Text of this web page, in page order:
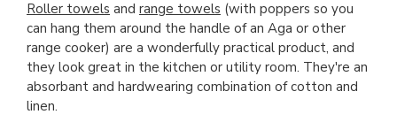
Roller towels and range towels (with poppers so you
can hang them around the handle of an Aga or other
range cooker) are a wonderfully practical product, and
they look great in the kitchen or utility room. They're an
absorbant and hardwearing combination of cotton and
linen.